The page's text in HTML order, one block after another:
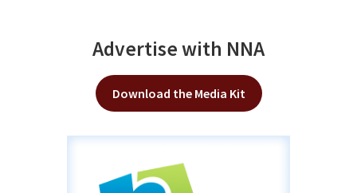
Advertise with NNA
Download the Media Kit